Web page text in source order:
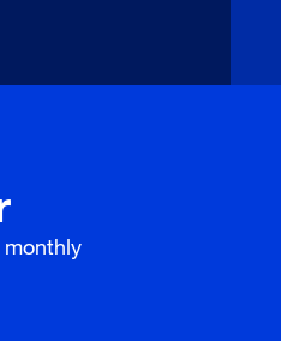
monthly